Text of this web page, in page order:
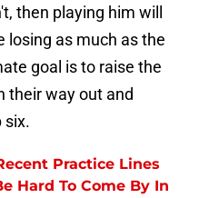
then playing him will
losing as much as the
goal is to raise the
their way out and
six.
Practice Lines
Hard To Come By In